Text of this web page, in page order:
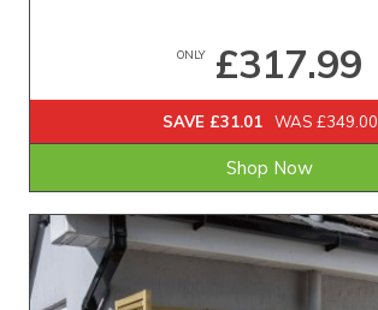
ONLY£317.99
SAVE £31.01 WAS £349.00
Shop Now